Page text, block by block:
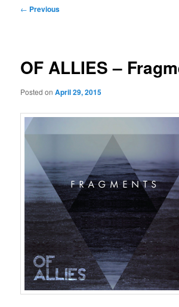
Post
← Previous
OF ALLIES –
Posted onApril 29, 2015